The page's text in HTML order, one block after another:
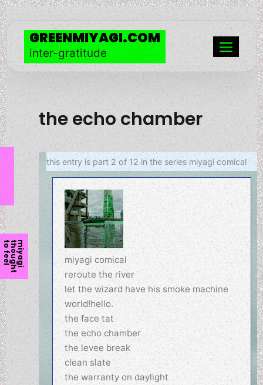
skip
to
content
GREENMIYAGI.COM
inter-gratitude
Menu
the echo chamber
this entry is part 2 of 12 in the seriesmiyagi comical
miyagi comical
reroute the river
let the wizard have his smoke machine
world!hello.
the face tat
the echo chamber
the levee break
clean slate
the warranty on daylight
m
i
y
a
g
i
t
h
o
u
g
h
t
t
o
f
e
e
l